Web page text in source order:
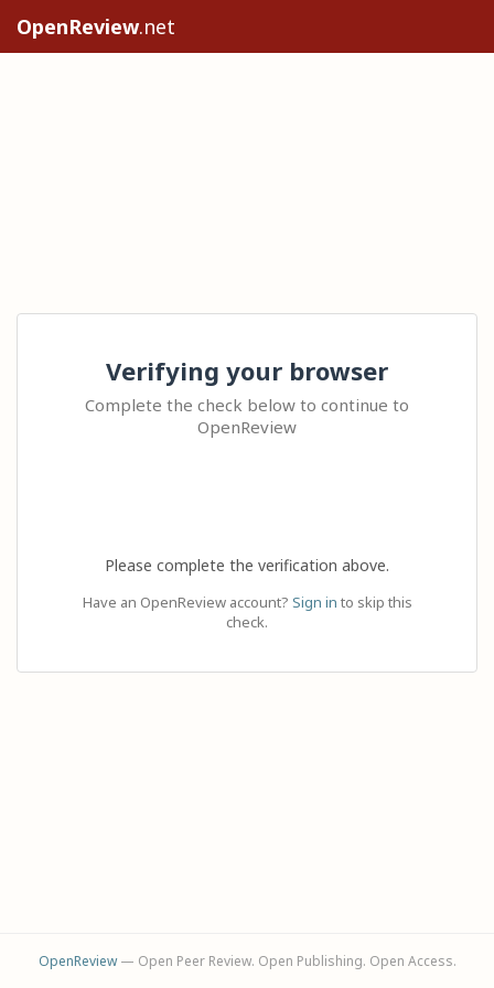
OpenReview.net
Verifying your browser
Complete the check below to continue to
OpenReview
Please complete the verification above.
Have an OpenReview account? Sign in to skip this
check.
OpenReview— Open Peer Review. Open Publishing. Open Access.